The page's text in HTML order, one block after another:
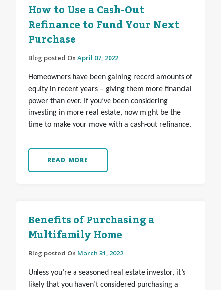
How to Use a Cash-Out
Refinance to Fund Your Next
Purchase
Blog posted On April 07, 2022
Homeowners have been gaining record amounts of
equity in recent years – giving them more financial
power than ever. If you’ve been considering
investing in more real estate, now might be the
time to make your move with a cash-out refinance.
READ MORE
Benefits of Purchasing a
Multifamily Home
Blog posted On March 31, 2022
Unless you’re a seasoned real estate investor, it’s
likely that you haven’t considered purchasing a